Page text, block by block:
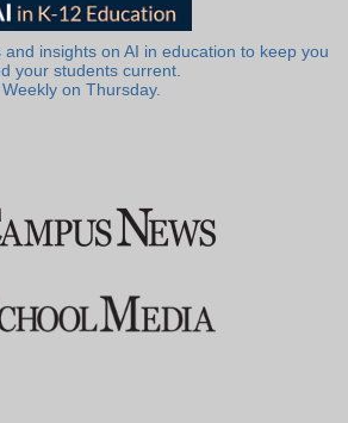
insights on AI in education to keep you
your students current.
Weekly on Thursday.